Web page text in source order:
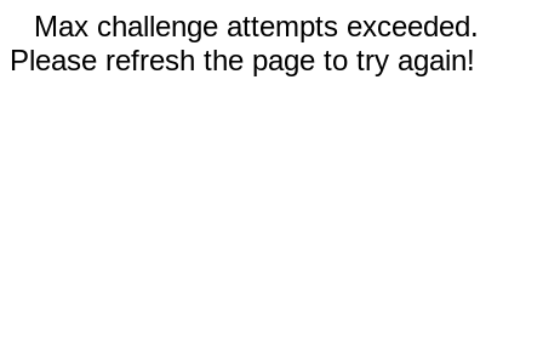
Max challenge attempts exceeded.
Please refresh the page to try again!